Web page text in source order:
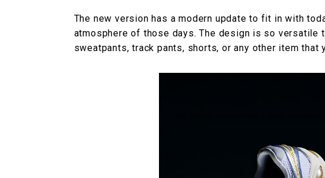
The new version has a modern update to fit in with
atmosphere of those days. The design is so versatile
sweatpants, track pants, shorts, or any other item that